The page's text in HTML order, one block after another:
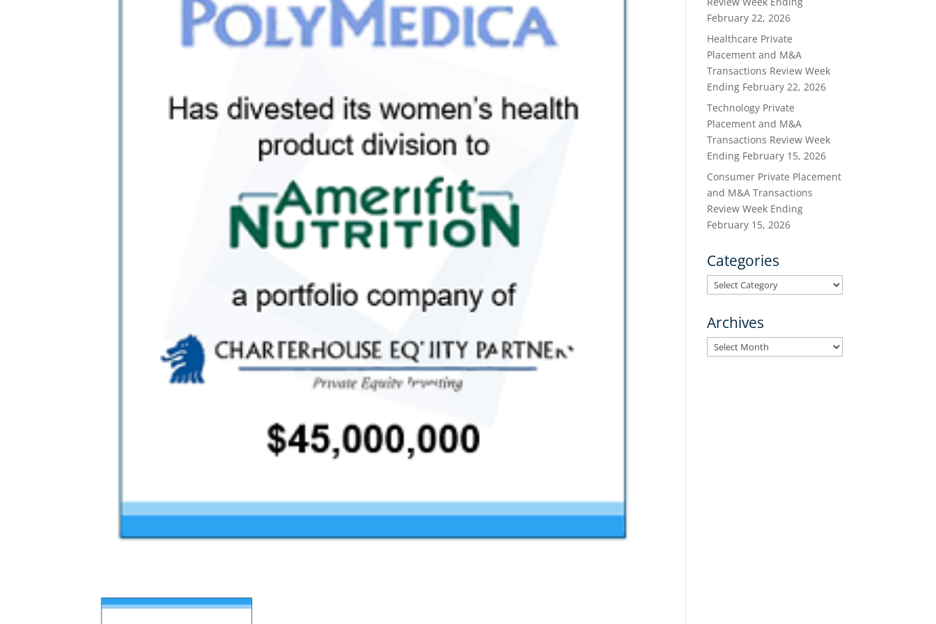
February 22, 2026
Healthcare Private
Placement and M&A
Transactions Review Week
Ending February 22, 2026
Technology Private
Placement and M&A
Transactions Review Week
Ending February 15, 2026
Consumer Private Placement
and M&A Transactions
Review Week Ending
February 15, 2026
Categories
Categories
Archives
Archives